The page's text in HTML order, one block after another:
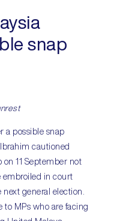
snap
a possible snap
cautioned
on 11 September not
embroiled in court
general election.
to MPs who are facing